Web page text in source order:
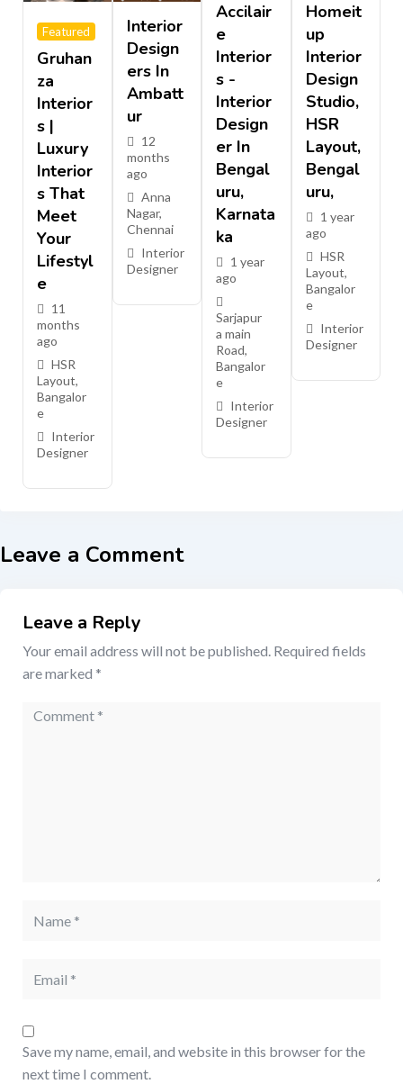
Featured
Gruhan
Za
Interior
S |
Luxury
Interior
S That
Meet
Your
Lifestyl
E
11
months
ago
HSR
Layout,
Bangalor
e
Interior
Designer
Interior
Design
Ers In
Ambatt
Ur
12
months
ago
Anna
Nagar,
Chennai
Interior
Designer
Accilair
E
Interior
S -
Interior
Design
Er In
Bengal
Uru,
Karnata
Ka
1 year
ago
Sarjapur
a main
Road,
Bangalor
e
Interior
Designer
Homeit
Up
Interior
Design
Studio,
HSR
Layout,
Bengal
Uru,
1 year
ago
HSR
Layout,
Bangalor
e
Interior
Designer
Leave a Comment
Leave a Reply
Your email address will not be published. Required fields
are marked *
Save my name, email, and website in this browser for the
next time I comment.